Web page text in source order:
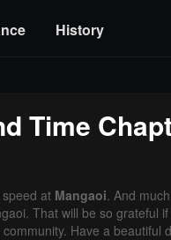
History
Time
at Mangaoi. And
That will be so grateful
Have a beautiful